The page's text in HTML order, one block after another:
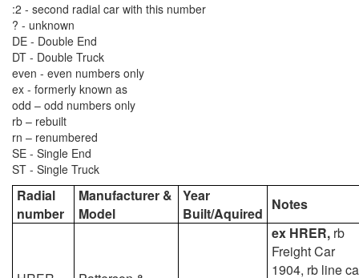
:2 - second radial car with this number
? - unknown
DE - Double End
DT - Double Truck
even - even numbers only
ex - formerly known as
odd – odd numbers only
rb – rebuilt
rn – renumbered
SE - Single End
ST - Single Truck
Radial
number
Manufacturer &
Model
Year
Built/Aquired
Notes
ex HRER, rb
Freight Car
1904, rb line